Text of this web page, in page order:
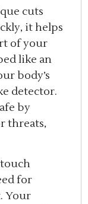
cuts
it helps
of your
like an
body’s
detector.
by
threats,
for
Your